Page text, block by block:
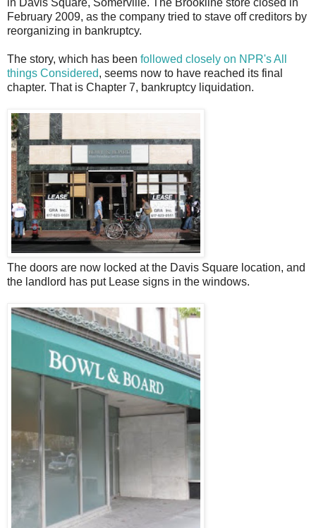
February 2009, as the company tried to stave off creditors by
reorganizing in bankruptcy.
The story, which has been followed closely on NPR's All
things Considered, seems now to have reached its final
chapter. That is Chapter 7, bankruptcy liquidation.
The doors are now locked at the Davis Square location, and
the landlord has put Lease signs in the windows.